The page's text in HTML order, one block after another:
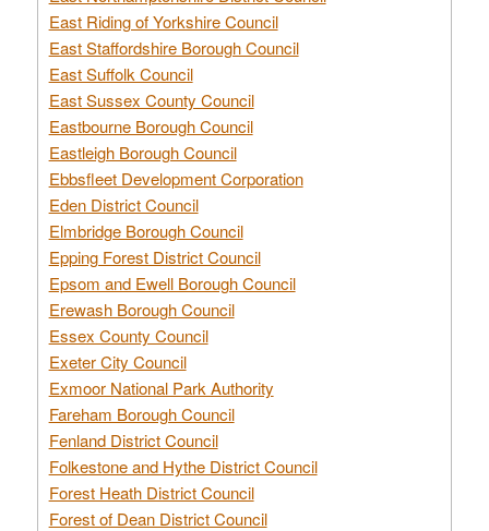
East Riding of Yorkshire Council
East Staffordshire Borough Council
East Suffolk Council
East Sussex County Council
Eastbourne Borough Council
Eastleigh Borough Council
Ebbsfleet Development Corporation
Eden District Council
Elmbridge Borough Council
Epping Forest District Council
Epsom and Ewell Borough Council
Erewash Borough Council
Essex County Council
Exeter City Council
Exmoor National Park Authority
Fareham Borough Council
Fenland District Council
Folkestone and Hythe District Council
Forest Heath District Council
Forest of Dean District Council